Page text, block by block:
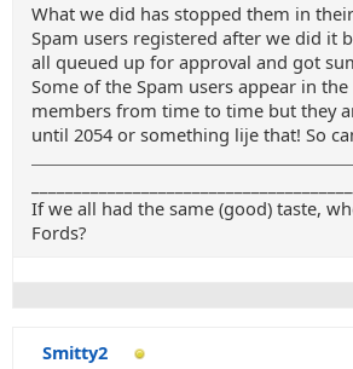
What we did has stopped them in
Spam users registered after we did it
all queued up for approval and got
Some of the Spam users appear in
members from time to time but they
until 2054 or something lije that! So
If we all had the same (good) taste,
Fords?
Smitty2